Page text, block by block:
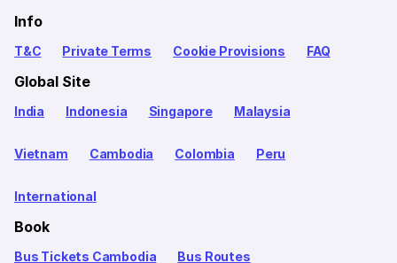
Info
T&C Private Terms Cookie Provisions FAQ
Global Site
India Indonesia Singapore Malaysia
Vietnam Cambodia Colombia Peru
International
Book
Bus Tickets Cambodia Bus Routes